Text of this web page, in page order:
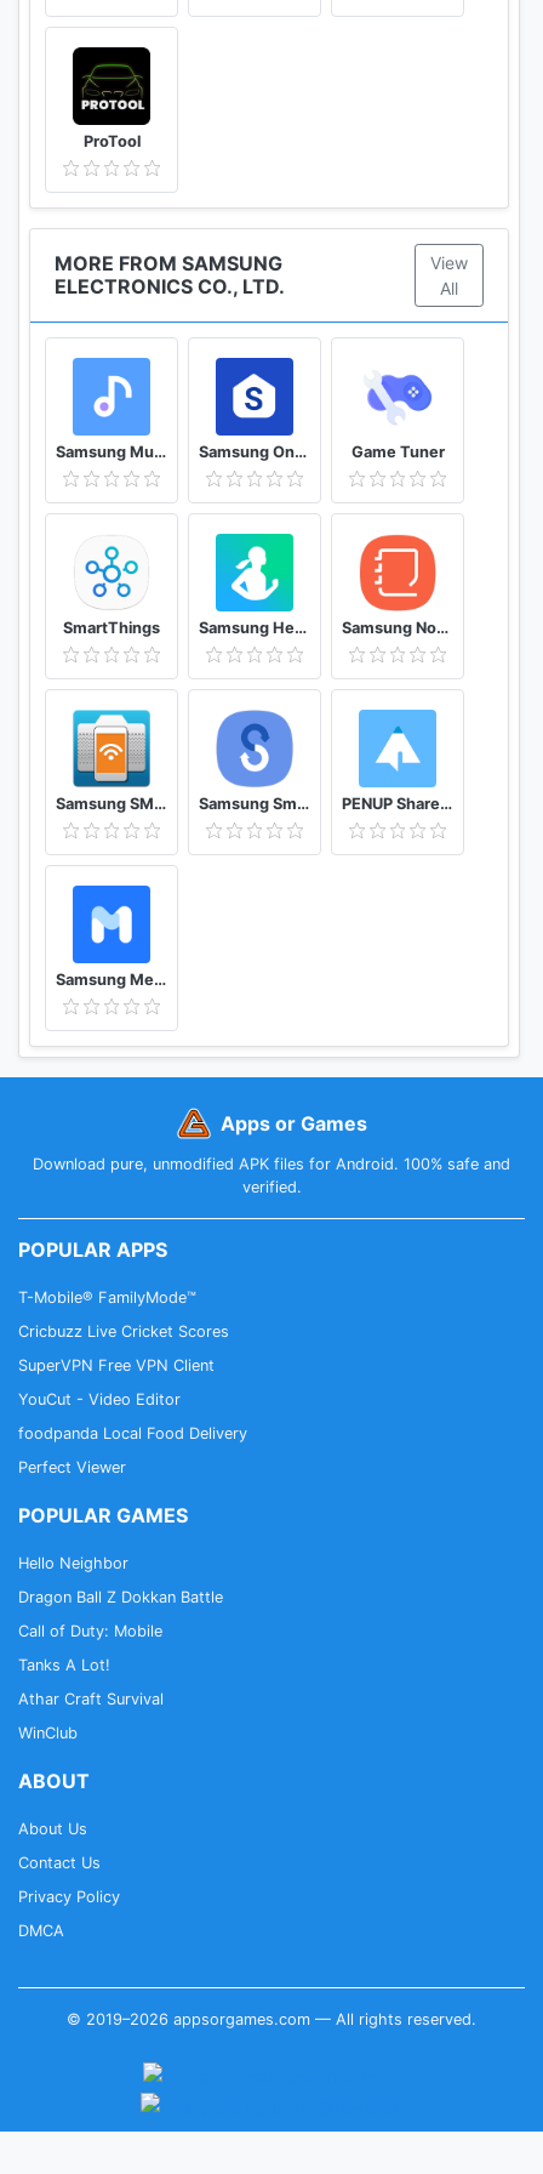
Language and input → Text-to-speech → Preferred
engine - right setting icon) → select "A new version
is available". if no version, current version is the
latest version.
ProTool
MORE FROM SAMSUNG
ELECTRONICS CO., LTD.
View
All
Samsung Music Samsung One UI Home Game Tuner
SmartThings Samsung Health Samsung Notes
Samsung SMART CAMERA App Samsung Smart Switch Mobile PENUP Share your drawings
Samsung Members
Apps or Games
Download pure, unmodified APK files for Android. 100% safe and
verified.
POPULAR APPS
T-Mobile® FamilyMode™
Cricbuzz Live Cricket Scores
SuperVPN Free VPN Client
YouCut - Video Editor
foodpanda Local Food Delivery
Perfect Viewer
POPULAR GAMES
Hello Neighbor
Dragon Ball Z Dokkan Battle
Call of Duty: Mobile
Tanks A Lot!
Athar Craft Survival
WinClub
ABOUT
About Us
Contact Us
Privacy Policy
DMCA
© 2019–2026 appsorgames.com — All rights reserved.